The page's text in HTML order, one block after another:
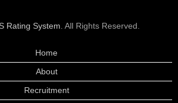
Rating System . All Rights Reserved.
Home
About
Recruitment